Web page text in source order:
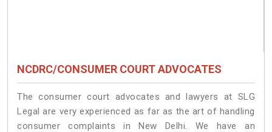
NCDRC/CONSUMER COURT ADVOCATES
The consumer court advocates and lawyers at SLG
Legal are very experienced as far as the art of handling
consumer complaints in New Delhi. We have an